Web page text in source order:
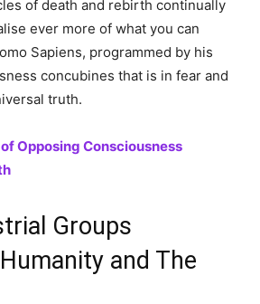
of death and rebirth continually
ever more of what you can
Sapiens, programmed by his
concubines that is in fear and
truth.
Opposing Consciousness
Groups
and The